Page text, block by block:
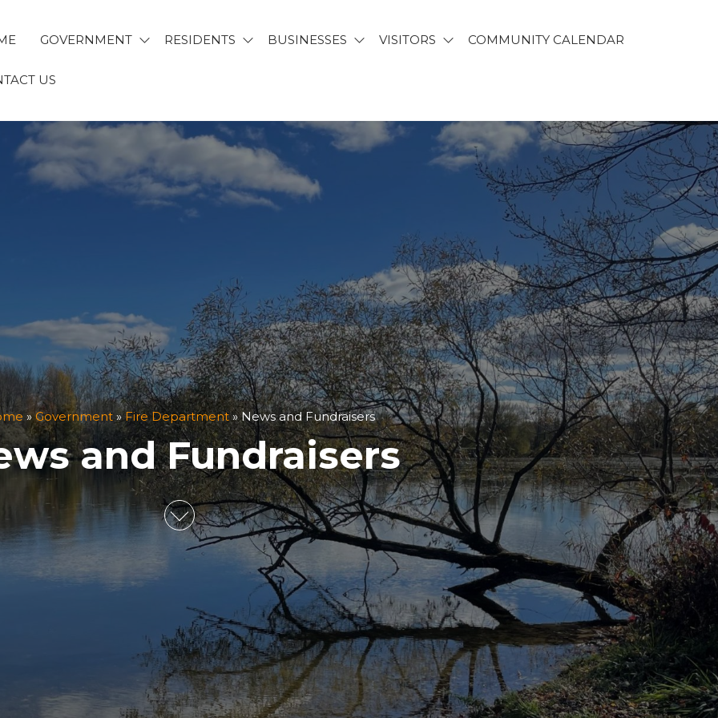
GOVERNMENT RESIDENTS BUSINESSES VISITORS COMMUNITY CALENDAR
US
»Government»Fire Department»News and Fundraisers
and Fundraisers